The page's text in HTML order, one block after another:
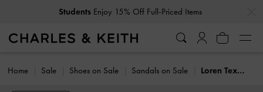
Students Enjoy 15% Off Full-Priced Items
Home Sale Shoes on Sale Sandals on Sale Loren Textured Platform Sandals